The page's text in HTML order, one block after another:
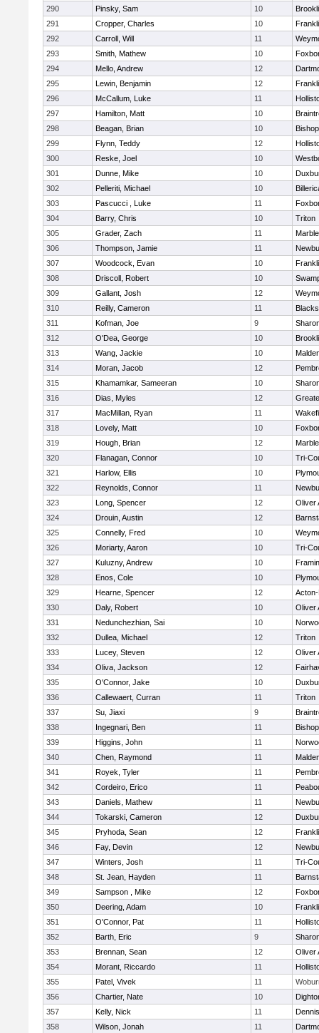
290 Pinsky, Sam 10
291
Cropper, Charles 10
292
Carroll, Will 11
293
Smith, Mathew 10
294
Mello, Andrew 12
295
Lewin, Benjamin 12
296
McCallum, Luke 11
297
Hamilton, Matt 10
298
Beagan, Brian 10
299
Flynn, Teddy 12
300
Reske, Joel 10
301
Dunne, Mike 10
302
Pelleriti, Michael 10
303
Pascucci , Luke 11
304
Barry, Chris 10
Triton
305
Grader, Zach 11
306
Thompson, Jamie 11
307
Woodcock, Evan 10
308
Driscoll, Robert 10
309
Gallant, Josh 12
310
Reilly, Cameron 11
311
Kofman, Joe 9
312
O'Dea, George 10
313
Wang, Jackie 10
314
Moran, Jacob 12
315
Khamamkar, Sameeran 10
316
Dias, Myles 12
317
MacMillan, Ryan 11
318
Lovely, Matt 10
319
Hough, Brian 12
320
Flanagan, Connor 10
Tri-
321
Harlow, Ellis 10
322
Reynolds, Connor 11
323
Long, Spencer 12
Oliver
324
Drouin, Austin 12
325
Connelly, Fred 10
326
Moriarty, Aaron 10
Tri-
327
Kuluzny, Andrew 10
328
Enos, Cole 10
329
Hearne, Spencer 12
330
Daly, Robert 10
Oliver
331
Nedunchezhian, Sai 10
332
Dullea, Michael 12
Triton
333
Lucey, Steven 12
Oliver
334
Oliva, Jackson 12
335
O'Connor, Jake 10
336
Callewaert, Curran 11
Triton
337
Su, Jiaxi 9
338
Ingegnari, Ben 11
339
Higgins, John 11
340
Chen, Raymond 11
341
Royek, Tyler 11
342
Cordeiro, Erico 11
343
Daniels, Mathew 11
344
Tokarski, Cameron 12
345
Pryhoda, Sean 12
346
Fay, Devin 12
347
Winters, Josh 11
Tri-
348
St. Jean, Hayden 11
349
Sampson , Mike 12
350
Deering, Adam 10
351
O'Connor, Pat 11
352
Barth, Eric 9
353
Brennan, Sean 12
Oliver
354
Morant, Riccardo 11
355
Patel, Vivek 11
356
Chartier, Nate 10
357
Kelly, Nick 11
358
Wilson, Jonah 11